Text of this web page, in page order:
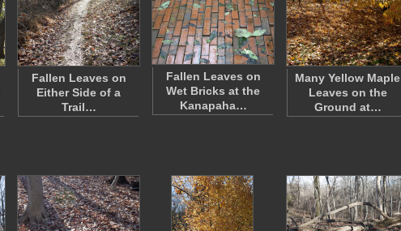
Fallen Leaves on
Either Side of a
Trail…
Fallen Leaves on
Wet Bricks at the
Kanapaha…
Many Yellow Maple
Leaves on the
Ground at…